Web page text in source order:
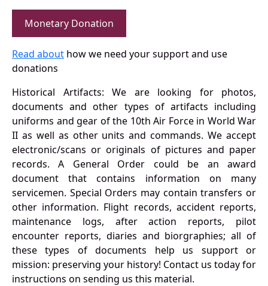
Monetary Donation
Read about how we need your support and use
donations
Historical Artifacts: We are looking for photos,
documents and other types of artifacts including
uniforms and gear of the 10th Air Force in World War
II as well as other units and commands. We accept
electronic/scans or originals of pictures and paper
records. A General Order could be an award
document that contains information on many
servicemen. Special Orders may contain transfers or
other information. Flight records, accident reports,
maintenance logs, after action reports, pilot
encounter reports, diaries and biorgraphies; all of
these types of documents help us support or
mission: preserving your history! Contact us today for
instructions on sending us this material.